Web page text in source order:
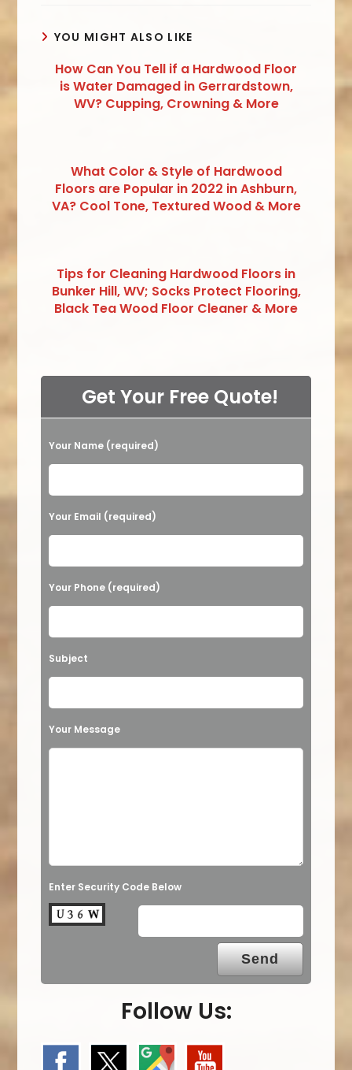
YOU MIGHT ALSO LIKE
How Can You Tell if a Hardwood Floor
is Water Damaged in Gerrardstown,
WV? Cupping, Crowning & More
What Color & Style of Hardwood
Floors are Popular in 2022 in Ashburn,
VA? Cool Tone, Textured Wood & More
Tips for Cleaning Hardwood Floors in
Bunker Hill, WV; Socks Protect Flooring,
Black Tea Wood Floor Cleaner & More
Get Your Free Quote!
Please leave this field empty.
Your Name (required)
Your Email (required)
Your Phone (required)
Subject
Your Message
Enter Security Code Below
Follow Us: